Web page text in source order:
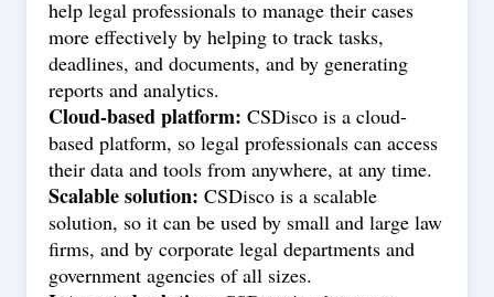
help legal professionals to manage their cases
more effectively by helping to track tasks,
deadlines, and documents, and by generating
reports and analytics.
Cloud-based platform: CSDisco is a cloud-
based platform, so legal professionals can access
their data and tools from anywhere, at any time.
Scalable solution: CSDisco is a scalable
solution, so it can be used by small and large law
firms, and by corporate legal departments and
government agencies of all sizes.